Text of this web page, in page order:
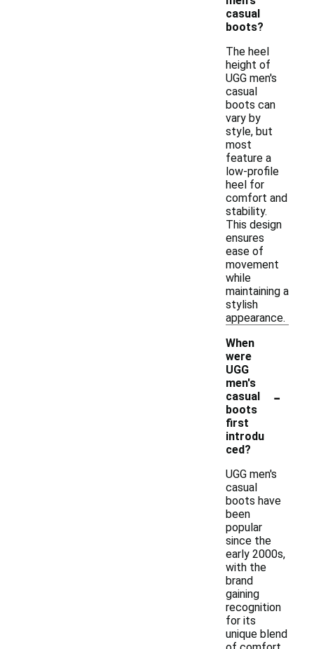
casual
boots?
The heel
height of
UGG men's
casual
boots can
vary by
style, but
most
feature a
low-profile
heel for
comfort and
stability.
This design
ensures
ease of
movement
while
maintaining a
stylish
appearance.
When
were
UGG
men's
casual
boots
first
introdu
ced?
-
UGG men's
casual
boots have
been
popular
since the
early 2000s,
with the
brand
gaining
recognition
for its
unique blend